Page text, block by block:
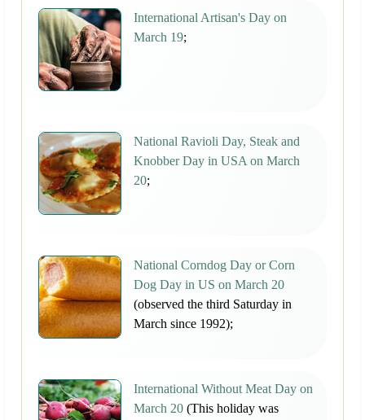
International Artisan's Day on
March 19;
National Ravioli Day, Steak and
Knobber Day in USA on March
20;
National Corndog Day or Corn
Dog Day in US on March 20
(observed the third Saturday in
March since 1992);
International Without Meat Day on
March 20 (This holiday was